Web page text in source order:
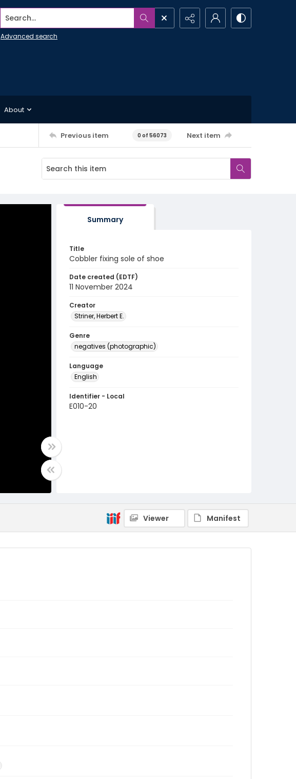
Search...
Advanced search
About
Previous item 0 of 56073 Next item
Summary
Title
Cobbler fixing sole of shoe
Date created (EDTF)
11 November 2024
Creator
Striner, Herbert E.
Genre
negatives (photographic)
Language
English
Identifier - Local
E010-20
Viewer Manifest